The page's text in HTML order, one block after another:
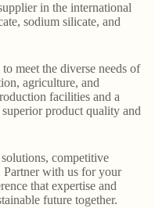
in the international
sodium silicate, and
meet the diverse needs of
agriculture, and
facilities and a
product quality and
competitive
Partner with us for your
that expertise and
future together.